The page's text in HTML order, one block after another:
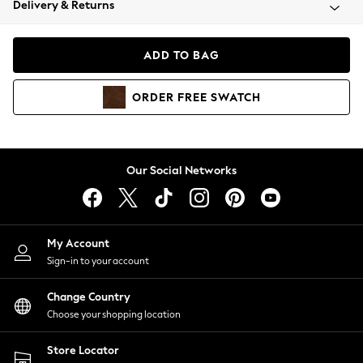
Coats & Jackets
Hoodies & Sweatshirts
Lingerie
Nightwear
Shirts & Blouses
Shorts
Skirts
Suits & Tailoring
Sportswear
Swimwear
Delivery & Returns
ADD TO BAG
ORDER FREE SWATCH
Our Social Networks
My Account
Sign-in to your account
Change Country
Choose your shopping location
Store Locator